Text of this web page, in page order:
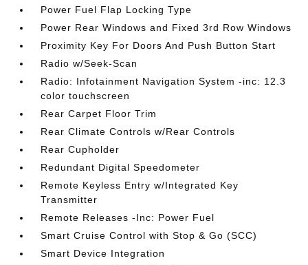
Power Fuel Flap Locking Type
Power Rear Windows and Fixed 3rd Row Windows
Proximity Key For Doors And Push Button Start
Radio w/Seek-Scan
Radio: Infotainment Navigation System -inc: 12.3
color touchscreen
Rear Carpet Floor Trim
Rear Climate Controls w/Rear Controls
Rear Cupholder
Redundant Digital Speedometer
Remote Keyless Entry w/Integrated Key
Transmitter
Remote Releases -Inc: Power Fuel
Smart Cruise Control with Stop & Go (SCC)
Smart Device Integration